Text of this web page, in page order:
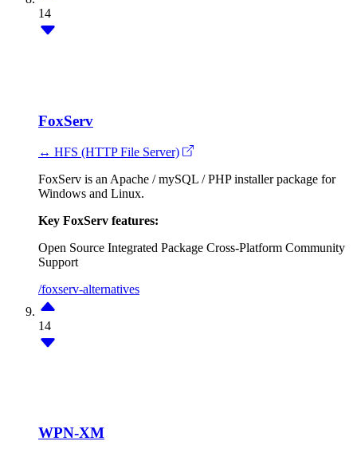
14
FoxServ
↔ HFS (HTTP File Server)
FoxServ is an Apache / mySQL / PHP installer package for
Windows and Linux.
Key FoxServ features:
Open Source Integrated Package Cross-Platform Community
Support
/foxserv-alternatives
14
WPN-XM